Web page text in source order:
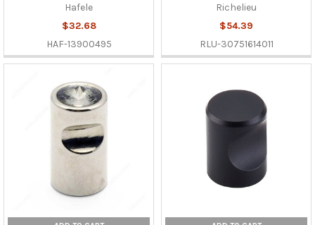
Hafele
$32.68
HAF-13900495
Richelieu
$54.39
RLU-30751614011